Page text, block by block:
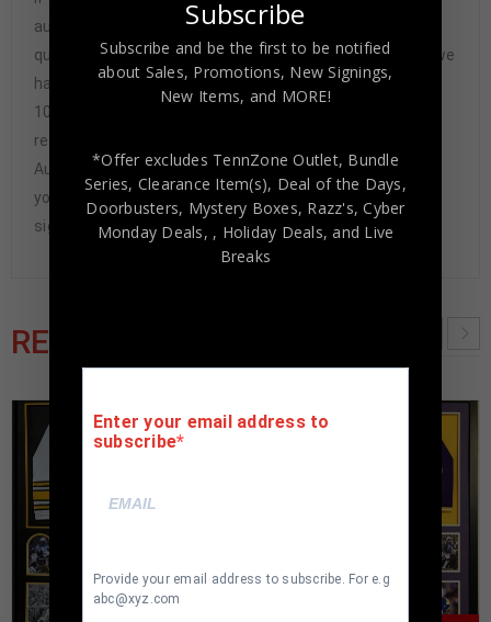
authenticity, we will issue an immediate and no-
questions-asked refund. In the history of our business we
have never had to issue a refund because our items are
100% authentic. How do we know this? We or one of our
representatives attend and witness every signing. Our
Authenticity Guarantee will give you the peace of mind
you seek in this industry where 50% – 98% of the hand-
signed items being offered are fraudulent.
RELATED PRODUCTS
Subscribe
Subscribe and be the first to be notified
about Sales, Promotions, New Signings,
New Items, and MORE!
*Offer excludes TennZone Outlet, Bundle
Series, Clearance Item(s), Deal of the Days,
Doorbusters, Mystery Boxes, Razz's,Cyber
Monday Deals, , Holiday Deals, and Live
Breaks
Enter your email address to
subscribe
Provide your email address to subscribe. For e.g
abc@xyz.com